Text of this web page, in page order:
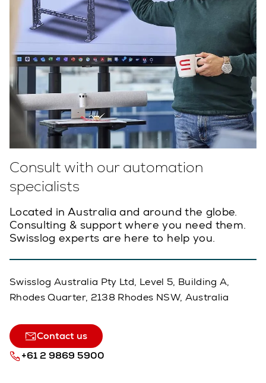
Consult with our automation
specialists
Located in Australia and around the globe.
Consulting & support where you need them.
Swisslog experts are here to help you.
Swisslog Australia Pty Ltd, Level 5, Building A,
Rhodes Quarter, 2138 Rhodes NSW, Australia
Contact us
+61 2 9869 5900